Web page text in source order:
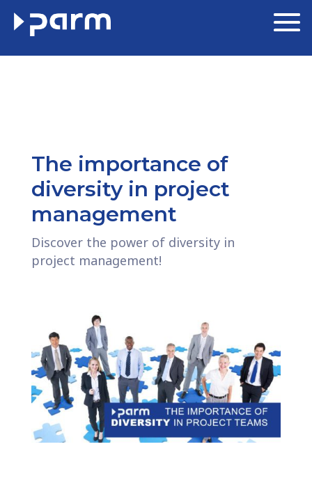
The importance of
diversity in project
management
Discover the power of diversity in
project management!